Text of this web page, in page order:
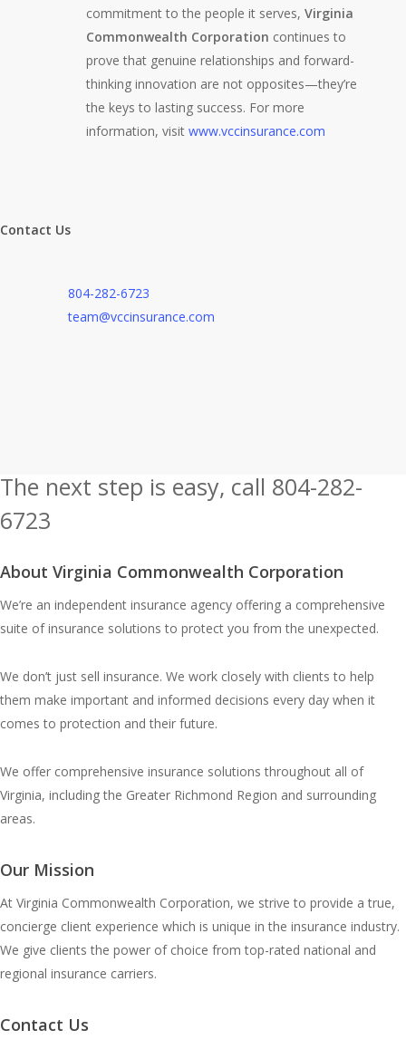
commitment to the people it serves, Virginia
Commonwealth Corporation continues to
prove that genuine relationships and forward-
thinking innovation are not opposites—they’re
the keys to lasting success. For more
information, visit www.vccinsurance.com
Contact Us
804-282-6723
team@vccinsurance.com
The next step is easy, call 804-282-
6723
About Virginia Commonwealth Corporation
We’re an independent insurance agency offering a comprehensive
suite of insurance solutions to protect you from the unexpected.
We don’t just sell insurance. We work closely with clients to help
them make important and informed decisions every day when it
comes to protection and their future.
We offer comprehensive insurance solutions throughout all of
Virginia, including the Greater Richmond Region and surrounding
areas.
Our Mission
At Virginia Commonwealth Corporation, we strive to provide a true,
concierge client experience which is unique in the insurance industry.
We give clients the power of choice from top-rated national and
regional insurance carriers.
Contact Us